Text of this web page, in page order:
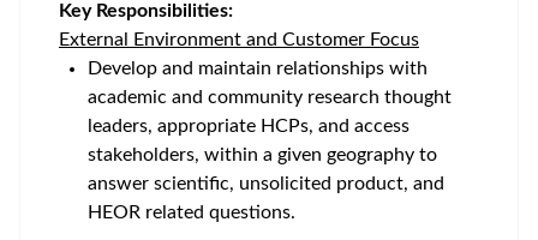
Key Responsibilities:
External Environment and Customer Focus
Develop and maintain relationships with
academic and community research thought
leaders, appropriate HCPs, and access
stakeholders, within a given geography to
answer scientific, unsolicited product, and
HEOR related questions.